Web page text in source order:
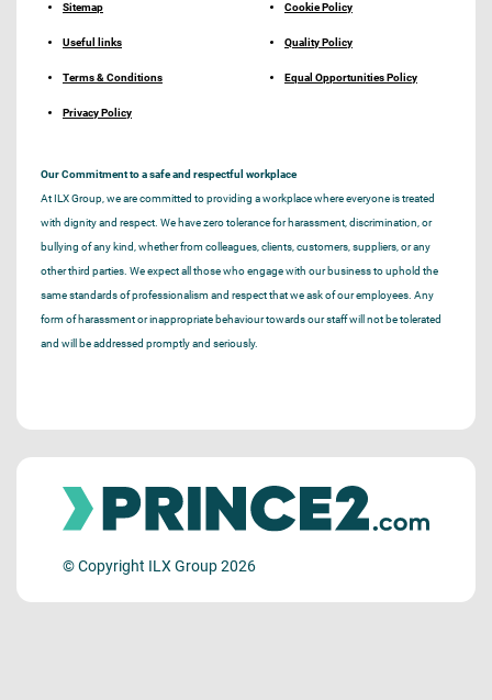
Sitemap
Useful links
Terms & Conditions
Privacy Policy
Cookie Policy
Quality Policy
Equal Opportunities Policy
Our Commitment to a safe and respectful workplace
At ILX Group, we are committed to providing a workplace where everyone is treated
with dignity and respect. We have zero tolerance for harassment, discrimination, or
bullying of any kind, whether from colleagues, clients, customers, suppliers, or any
other third parties. We expect all those who engage with our business to uphold the
same standards of professionalism and respect that we ask of our employees. Any
form of harassment or inappropriate behaviour towards our staff will not be tolerated
and will be addressed promptly and seriously.
© Copyright ILX Group 2026